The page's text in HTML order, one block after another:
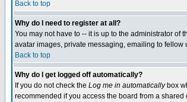
Back to top
Why do I need to register at all?
You may not have to -- it is up to the administrator
avatar images, private messaging, emailing to
Back to top
Why do I get logged off automatically?
If you do not check the Log me in automaticallybox
recommended if you access the board from a